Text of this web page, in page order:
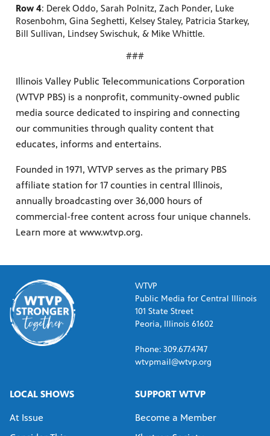
Row 4: Derek Oddo, Sarah Polnitz, Zach Ponder, Luke
Rosenbohm, Gina Seghetti, Kelsey Staley, Patricia Starkey,
Bill Sullivan, Lindsey Swischuk, & Mike Whittle.
###
Illinois Valley Public Telecommunications Corporation
(WTVP PBS) is a nonprofit, community-owned public
media source dedicated to inspiring and connecting
our communities through quality content that
educates, informs and entertains.
Founded in 1971, WTVP serves as the primary PBS
affiliate station for 17 counties in central Illinois,
annually broadcasting over 36,000 hours of
commercial-free content across four unique channels.
Learn more at www.wtvp.org.
WTVP
Public Media for Central Illinois
101 State Street
Peoria, Illinois 61602
Phone: 309.677.4747
wtvpmail@wtvp.org
LOCAL SHOWS
At Issue
SUPPORT WTVP
Become a Member